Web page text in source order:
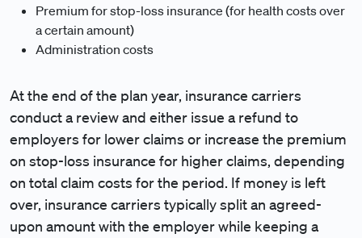
Premium for stop-loss insurance (for health costs over
a certain amount)
Administration costs
At the end of the plan year, insurance carriers
conduct a review and either issue a refund to
employers for lower claims or increase the premium
on stop-loss insurance for higher claims, depending
on total claim costs for the period. If money is left
over, insurance carriers typically split an agreed-
upon amount with the employer while keeping a